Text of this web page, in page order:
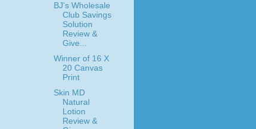
BJ's Wholesale
Club Savings
Solution
Review &
Give...
Winner of 16 X
20 Canvas
Print
Skin MD
Natural
Lotion
Review &